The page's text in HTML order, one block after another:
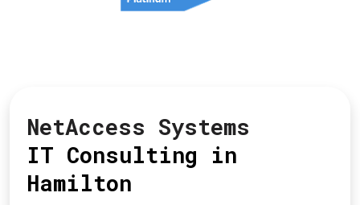
NetAccess Systems
IT Consulting in
Hamilton